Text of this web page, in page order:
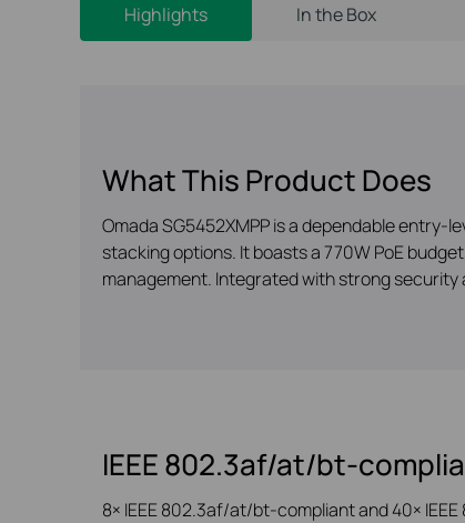
Highlights In the Box
What This Product Does
Omada SG5452XMPP is a dependable entry-
stacking options. It boasts a 770W PoE
management. Integrated with strong security
IEEE 802.3af/at/bt-
8× IEEE 802.3af/at/bt-compliant and 40×